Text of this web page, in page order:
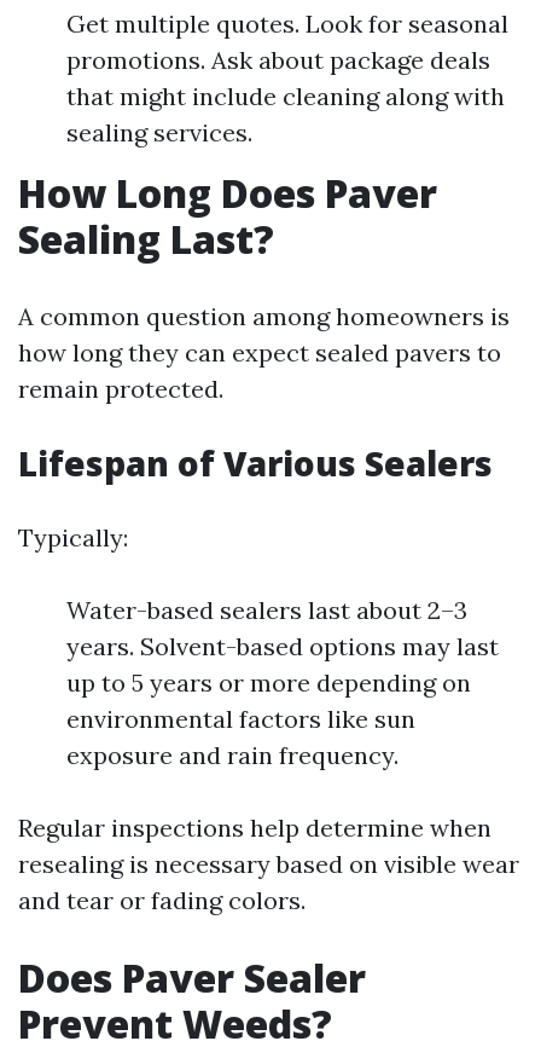
Get multiple quotes. Look for seasonal
promotions. Ask about package deals
that might include cleaning along with
sealing services.
How Long Does Paver
Sealing Last?
A common question among homeowners is
how long they can expect sealed pavers to
remain protected.
Lifespan of Various Sealers
Typically:
Water-based sealers last about 2–3
years. Solvent-based options may last
up to 5 years or more depending on
environmental factors like sun
exposure and rain frequency.
Regular inspections help determine when
resealing is necessary based on visible wear
and tear or fading colors.
Does Paver Sealer
Prevent Weeds?